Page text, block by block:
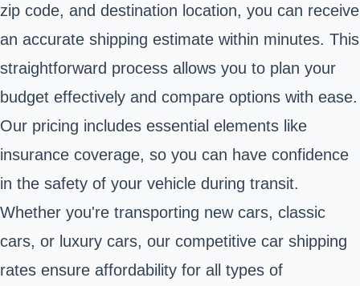
zip code, and destination location, you can receive
an accurate shipping estimate within minutes. This
straightforward process allows you to plan your
budget effectively and compare options with ease.
Our pricing includes essential elements like
insurance coverage, so you can have confidence
in the safety of your vehicle during transit.
Whether you're transporting new cars, classic
cars, or luxury cars, our competitive car shipping
rates ensure affordability for all types of